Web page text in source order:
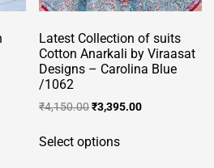
product
page
Latest Collection of suits
Cotton Anarkali by Viraasat
Designs – Carolina Blue
/1062
₹4,150.00Original
was:
₹3,395.00Current
Select optionsproduct